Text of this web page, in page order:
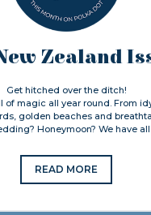
Zealand
Get hitched over the ditch!
of magic all year round. From
golden beaches and
Honeymoon? We have
READ MORE